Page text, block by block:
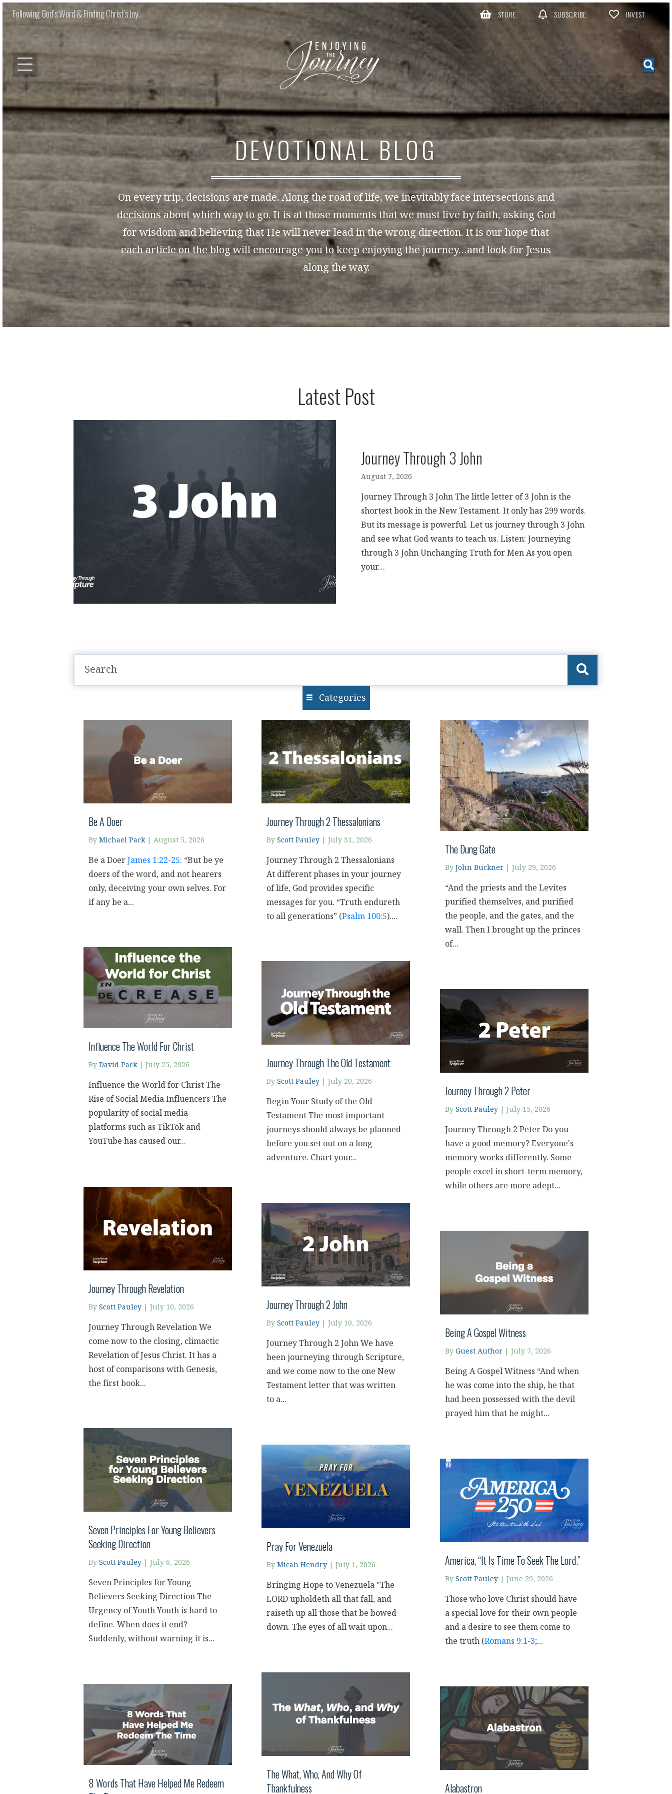
Following God’s Word & Finding Christ’s Joy. STORE SUBSCRIBE INVEST
DEVOTIONAL BLOG
On every trip, decisions are made. Along the road of life, we inevitably face intersections and
decisions about which way to go. It is at those moments that we must live by faith, asking God
for wisdom and believing that He will never lead in the wrong direction. It is our hope that
each article on the blog will encourage you to keep enjoying the journey…and look for Jesus
along the way.
Latest Post
Journey Through 3 John
August 7, 2026
Journey Through 3 John The little letter of 3 John is the
shortest book in the New Testament. It only has 299 words.
But its message is powerful. Let us journey through 3 John
and see what God wants to teach us. Listen: Journeying
through 3 John Unchanging Truth for Men As you open
your…
Categories
Be A Doer
By Michael Pack August 5, 2026
Be a Doer James 1:22-25: “But be ye
doers of the word, and not hearers
only, deceiving your own selves. For
if any be a...
Journey Through 2 Thessalonians
By Scott Pauley July 31, 2026
Journey Through 2 Thessalonians
At different phases in your journey
of life, God provides specific
messages for you. “Truth endureth
to all generations” (Psalm 100:5)....
The Dung Gate
By John Buckner July 29, 2026
“And the priests and the Levites
purified themselves, and purified
the people, and the gates, and the
wall. Then I brought up the princes
of...
Influence The World For Christ
By David Pack July 25, 2026
Influence the World for Christ The
Rise of Social Media Influencers The
popularity of social media
platforms such as TikTok and
YouTube has caused our...
Journey Through The Old Testament
By Scott Pauley July 20, 2026
Begin Your Study of the Old
Testament The most important
journeys should always be planned
before you set out on a long
adventure. Chart your...
Journey Through 2 Peter
By Scott Pauley July 15, 2026
Journey Through 2 Peter Do you
have a good memory? Everyone's
memory works differently. Some
people excel in short-term memory,
while others are more adept...
Journey Through Revelation
By Scott Pauley July 10, 2026
Journey Through Revelation We
come now to the closing, climactic
Revelation of Jesus Christ. It has a
host of comparisons with Genesis,
the first book...
Journey Through 2 John
By Scott Pauley July 10, 2026
Journey Through 2 John We have
been journeying through Scripture,
and we come now to the one New
Testament letter that was written
to a...
Being A Gospel Witness
By Guest Author July 7, 2026
Being A Gospel Witness “And when
he was come into the ship, he that
had been possessed with the devil
prayed him that he might...
Seven Principles For Young Believers
Seeking Direction
By Scott Pauley July 6, 2026
Seven Principles for Young
Believers Seeking Direction The
Urgency of Youth Youth is hard to
define. When does it end?
Suddenly, without warning it is...
Pray For Venezuela
By Micah Hendry July 1, 2026
Bringing Hope to Venezuela "The
LORD upholdeth all that fall, and
raiseth up all those that be bowed
down. The eyes of all wait upon...
America, “It Is Time To Seek The Lord.”
By Scott Pauley June 29, 2026
Those who love Christ should have
a special love for their own people
and a desire to see them come to
the truth (Romans 9:1-3;...
The What, Who, And Why Of
Thankfulness
8 Words That Have Helped Me Redeem
Alabastron